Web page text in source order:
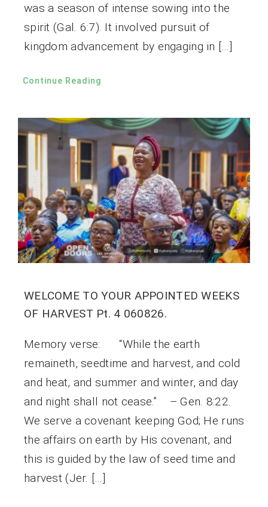
was a season of intense sowing into the
spirit (Gal. 6:7). It involved pursuit of
kingdom advancement by engaging in […]
Continue Reading
WELCOME TO YOUR APPOINTED WEEKS
OF HARVEST Pt. 4 060826.
Memory verse: “While the earth
remaineth, seedtime and harvest, and cold
and heat, and summer and winter, and day
and night shall not cease.” – Gen. 8:22.
We serve a covenant keeping God; He runs
the affairs on earth by His covenant, and
this is guided by the law of seed time and
harvest (Jer. […]